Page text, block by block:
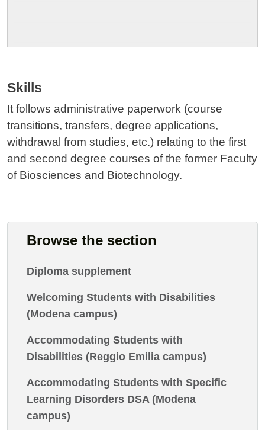
Skills
It follows administrative paperwork (course
transitions, transfers, degree applications,
withdrawal from studies, etc.) relating to the first
and second degree courses of the former Faculty
of Biosciences and Biotechnology.
Browse the section
Diploma supplement
Welcoming Students with Disabilities
(Modena campus)
Accommodating Students with
Disabilities (Reggio Emilia campus)
Accommodating Students with Specific
Learning Disorders DSA (Modena
campus)